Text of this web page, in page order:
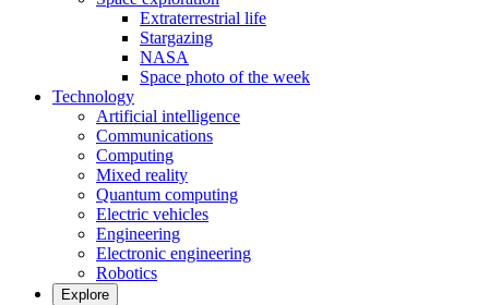
Extraterrestrial life
Stargazing
NASA
Space photo of the week
Technology
Artificial intelligence
Communications
Computing
Mixed reality
Quantum computing
Electric vehicles
Engineering
Electronic engineering
Robotics
Explore